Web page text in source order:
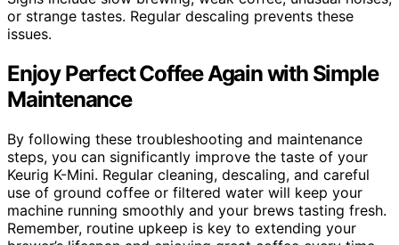
or strange tastes. Regular descaling prevents these
issues.
Enjoy Perfect Coffee Again with Simple
Maintenance
By following these troubleshooting and maintenance
steps, you can significantly improve the taste of your
Keurig K-Mini. Regular cleaning, descaling, and careful
use of ground coffee or filtered water will keep your
machine running smoothly and your brews tasting fresh.
Remember, routine upkeep is key to extending your